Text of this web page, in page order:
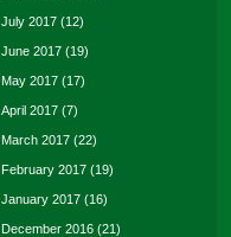
July 2017 (12)
June 2017 (19)
May 2017 (17)
April 2017 (7)
March 2017 (22)
February 2017 (19)
January 2017 (16)
December 2016 (21)